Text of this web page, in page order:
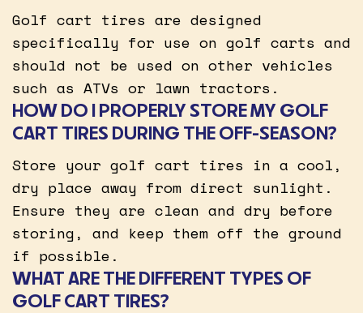
Golf cart tires are designed
specifically for use on golf carts and
should not be used on other vehicles
such as ATVs or lawn tractors.
HOW DO I PROPERLY STORE MY GOLF
CART TIRES DURING THE OFF-SEASON?
Store your golf cart tires in a cool,
dry place away from direct sunlight.
Ensure they are clean and dry before
storing, and keep them off the ground
if possible.
WHAT ARE THE DIFFERENT TYPES OF
GOLF CART TIRES?